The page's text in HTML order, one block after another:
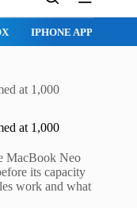
IPHONE APPS
at 1,000
at 1,000
MacBook Neo
its capacity
work and what